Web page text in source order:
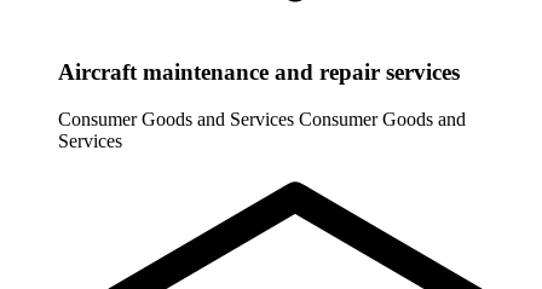
Aircraft maintenance and repair services
Consumer Goods and Services Consumer Goods and
Services